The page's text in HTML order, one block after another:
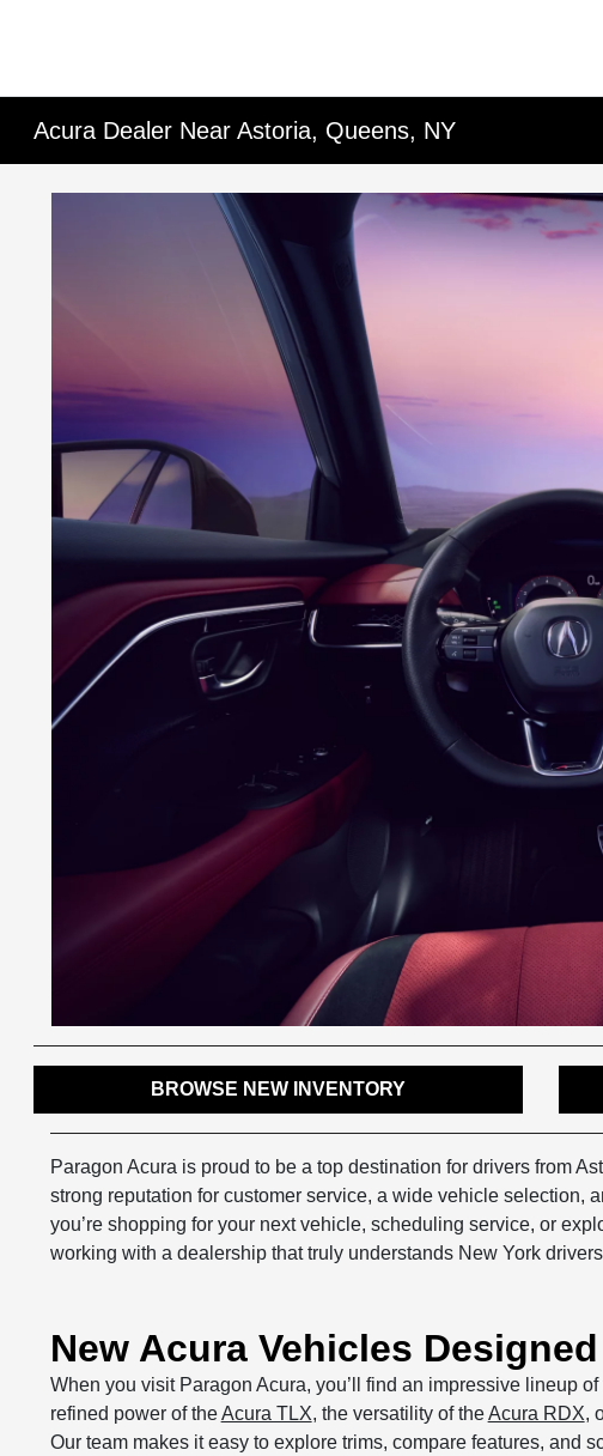
Acura Dealer Near Astoria, Queens, NY
BROWSE NEW INVENTORY
Paragon Acura is proud to be a top destination for drivers from
strong reputation for customer service, a wide vehicle selection,
you’re shopping for your next vehicle, scheduling service, or
working with a dealership that truly understands New York
New Acura Vehicles
When you visit Paragon Acura, you’ll find an impressive lineup
refined power of theAcura TLX, the versatility of theAcura RDX,
Our team makes it easy to explore trims, compare features, and